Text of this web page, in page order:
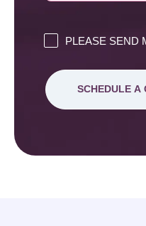
PLEASE SEND
SCHEDULE A